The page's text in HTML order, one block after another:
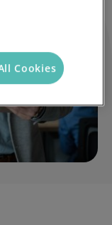
Cookies